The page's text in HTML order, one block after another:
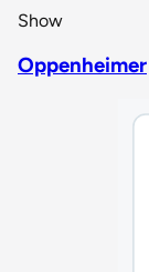
Show
Oppenheimer